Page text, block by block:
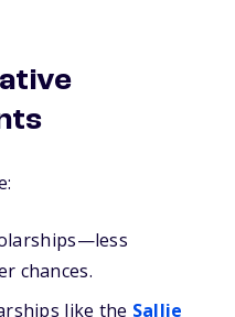
chances.
like the Sallie